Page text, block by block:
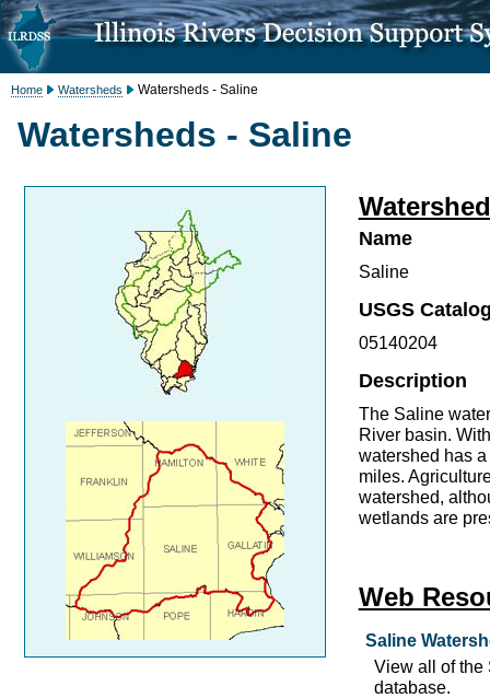
Home Watersheds Watersheds - Saline
Watersheds - Saline
Name
Saline
USGS
05140204
Description
The Saline
River basin.
watershed has
miles.
watershed,
wetlands are
Web
Saline
View all of the
database.